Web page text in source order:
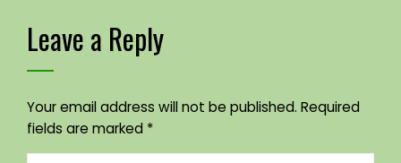
Leave a Reply
Your email address will not be published. Required
fields are marked *